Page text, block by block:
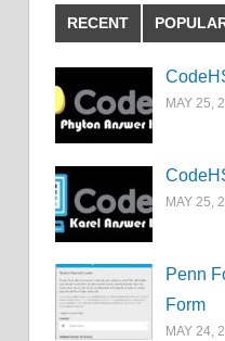
RECENT
MAY 25,
MAY 25,
Penn
Form
MAY 24,